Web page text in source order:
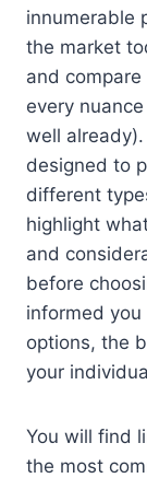
innumerable
the market
and
every
well
designed to
different
highlight
and
before
informed
options, the
your
You will find
the most